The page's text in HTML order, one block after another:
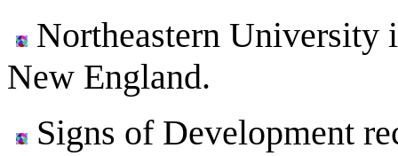
Northeastern University
New England.
Signs of Development